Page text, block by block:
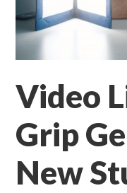
Video
Grip
New